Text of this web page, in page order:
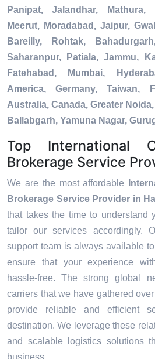
Panipat, Jalandhar, Mathura,
Meerut, Moradabad, Jaipur,
Bareilly, Rohtak,
Saharanpur, Patiala, Jammu,
Fatehabad, Mumbai,
America, Germany, Taiwan,
Australia, Canada, Greater
Ballabgarh, Yamuna Nagar,
Top International
Brokerage Service
We are the most affordable
Brokerage Service Provider in
that takes the time to understand
tailor our services accordingly.
support team is always available
ensure that your experience
hassle-free. The strong global
carriers that we have gathered
provide reliable and efficient
destination. We leverage these
and scalable logistics solutions
business.